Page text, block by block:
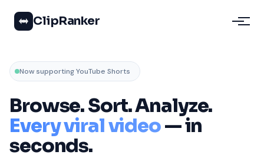
ClipRanker
Now supporting YouTube Shorts
Browse. Sort. Analyze.
Every viral video— in
seconds.